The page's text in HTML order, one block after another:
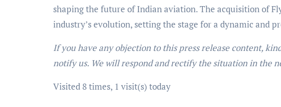
shaping the future of Indian aviation. The acquisition of
industry’s evolution, setting the stage for a dynamic and
If you have any objection to this press release content,
notify us. We will respond and rectify the situation in the
Visited 8 times, 1 visit(s) today